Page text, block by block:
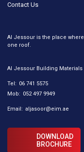
Contact Us
Al Jessour is the place
one roof.
Al Jessour Building Materials
Tel: 06 741 5575
Mob: 052 497 9949
Email: aljasoor@eim.ae
DOWNLOAD
BROCHURE